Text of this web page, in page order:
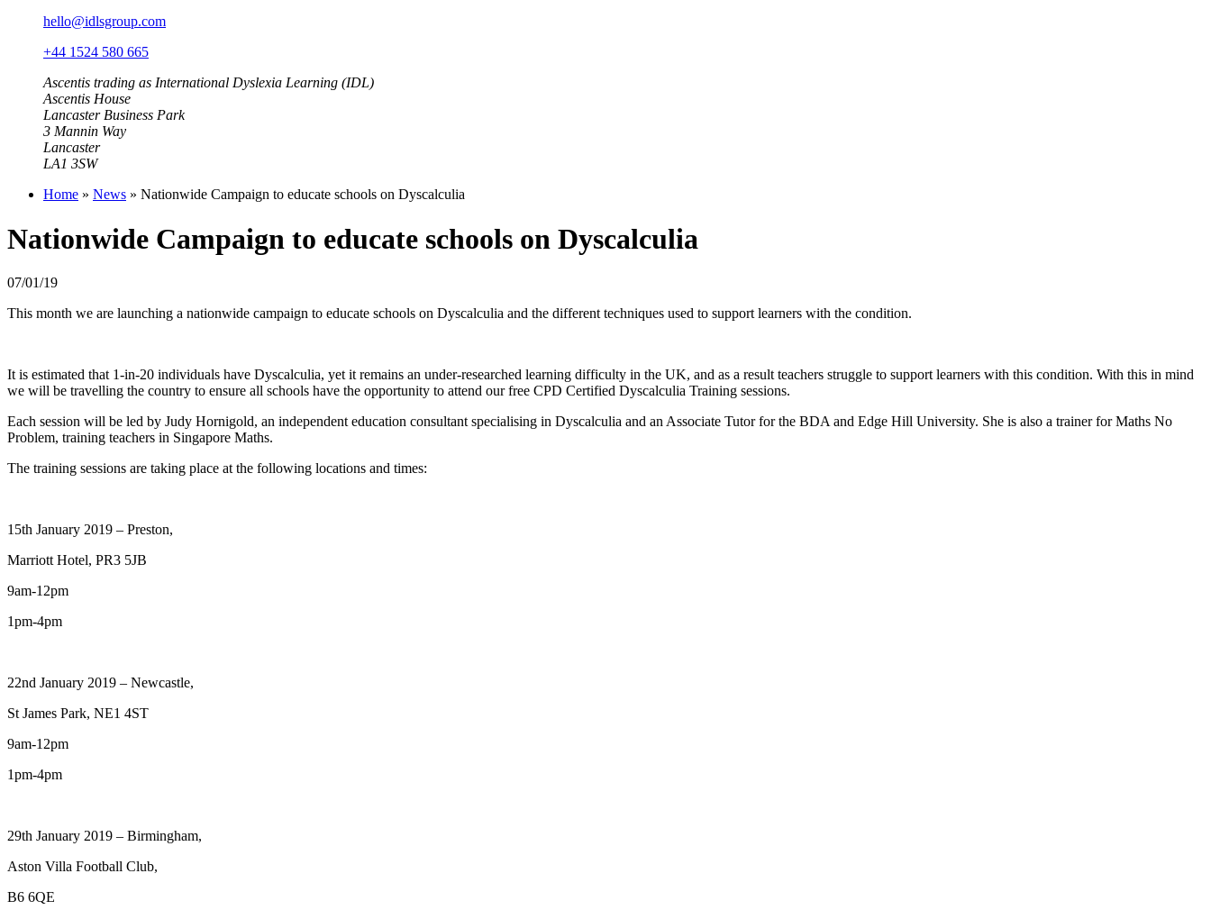
hello@idlsgroup.com
+44 1524 580 665
Ascentis trading as International Dyslexia Learning (IDL)
Ascentis House
Lancaster Business Park
3 Mannin Way
Lancaster
LA1 3SW
Home » News » Nationwide Campaign to educate schools on Dyscalculia
Nationwide Campaign to educate schools on Dyscalculia
07/01/19
This month we are launching a nationwide campaign to educate schools on Dyscalculia and the different techniques used to support learners with the condition.
It is estimated that 1-in-20 individuals have Dyscalculia, yet it remains an under-researched learning difficulty in the UK, and as a result teachers struggle to support learners with this condition. With this in mind
we will be travelling the country to ensure all schools have the opportunity to attend our free CPD Certified Dyscalculia Training sessions.
Each session will be led by Judy Hornigold, an independent education consultant specialising in Dyscalculia and an Associate Tutor for the BDA and Edge Hill University. She is also a trainer for Maths No
Problem, training teachers in Singapore Maths.
The training sessions are taking place at the following locations and times:
15th January 2019 – Preston,
Marriott Hotel, PR3 5JB
9am-12pm
1pm-4pm
22nd January 2019 – Newcastle,
St James Park, NE1 4ST
9am-12pm
1pm-4pm
29th January 2019 – Birmingham,
Aston Villa Football Club,
B6 6QE